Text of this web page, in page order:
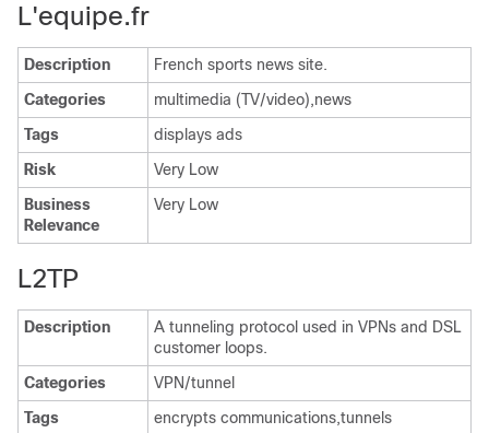
L'equipe.fr
Description
French sports news site.
Categories
multimedia (TV/video),news
Tags
displays ads
Risk
Very Low
Business
Relevance
Very Low
L2TP
Description
A tunneling protocol used in VPNs and DSL
customer loops.
Categories
VPN/tunnel
Tags
encrypts communications,tunnels